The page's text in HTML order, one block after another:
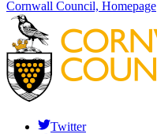
Cornwall Council, Homepage
Twitter